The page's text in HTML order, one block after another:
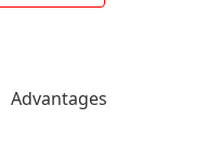
Advantages